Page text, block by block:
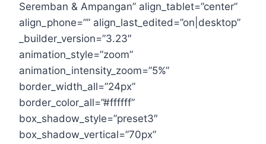
Seremban & Ampangan” align_tablet=”center”
align_phone=”” align_last_edited=”on|desktop”
_builder_version=”3.23″
animation_style=”zoom”
animation_intensity_zoom=”5%”
border_width_all=”24px”
border_color_all=”#ffffff”
box_shadow_style=”preset3″
box_shadow_vertical=”70px”